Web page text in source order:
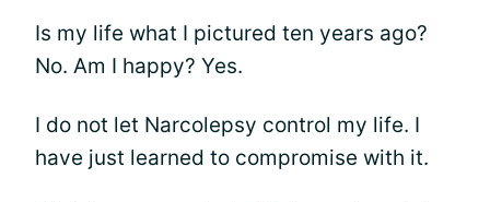
Is my life what I pictured ten years ago?
No. Am I happy? Yes.
I do not let Narcolepsy control my life. I
have just learned to compromise with it.